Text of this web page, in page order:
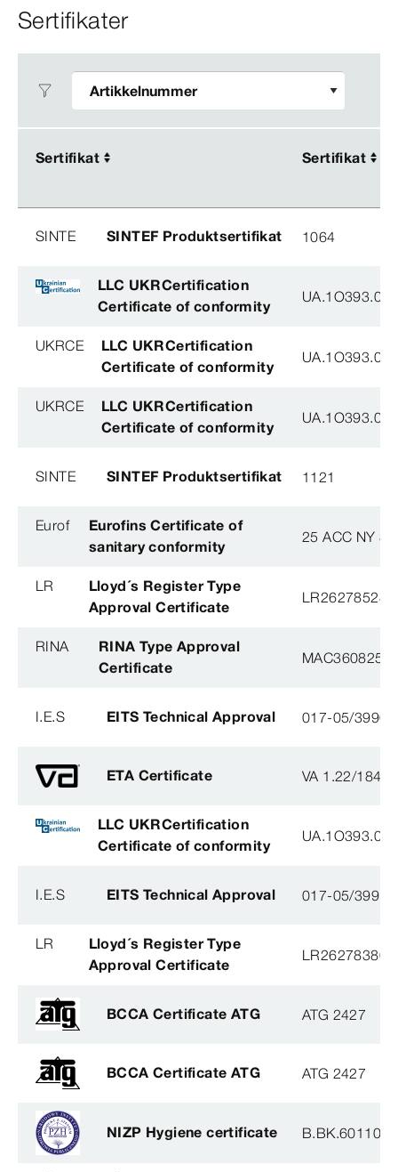
Sertifikater
Sertifikat Sertifikat
Sertifikat Sertifikat
SINTE SINTEF Produktsertifikat 1064
LLC UKRCertification
Certificate of conformity
UKRCE
LLC UKRCertification
Certificate of conformity
UKRCE
LLC UKRCertification
Certificate of conformity
SINTE SINTEF Produktsertifikat 1121
Eurof
Eurofins Certificate of
sanitary conformity
25 ACC NY
LR
Lloyd´s Register Type
Approval Certificate
RINA
RINA Type Approval
Certificate
I.E.S EITS Technical Approval 017-05/3990-
ETA Certificate VA 1.22/18407
LLC UKRCertification
Certificate of conformity
I.E.S EITS Technical Approval 017-05/3991-
LR
Lloyd´s Register Type
Approval Certificate
BCCA Certificate ATG ATG 2427
BCCA Certificate ATG ATG 2427
NIZP Hygiene certificate